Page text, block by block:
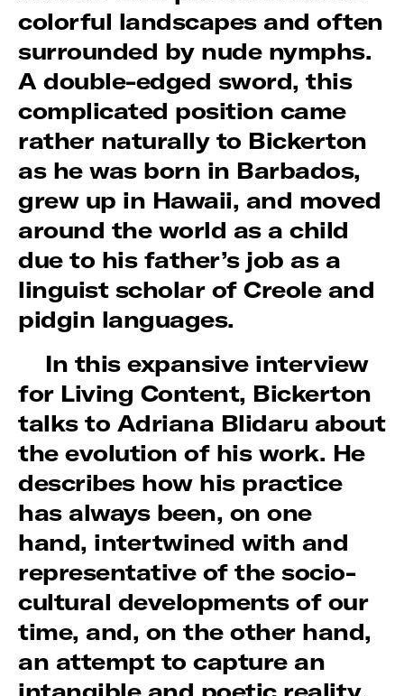
colorful landscapes and often
surrounded by nude nymphs.
A double-edged sword, this
complicated position came
rather naturally to Bickerton
as he was born in Barbados,
grew up in Hawaii, and moved
around the world as a child
due to his father’s job as a
linguist scholar of Creole and
pidgin languages.
In this expansive interview
for Living Content, Bickerton
talks to Adriana Blidaru about
the evolution of his work. He
describes how his practice
has always been, on one
hand, intertwined with and
representative of the socio-
cultural developments of our
time, and, on the other hand,
an attempt to capture an